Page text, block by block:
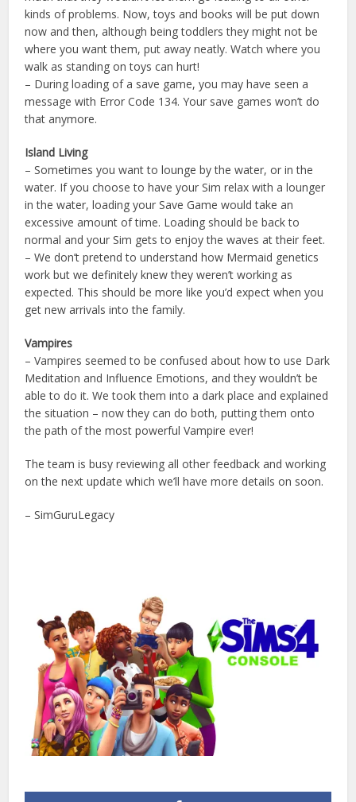
kinds of problems. Now, toys and books will be put down
now and then, although being toddlers they might not be
where you want them, put away neatly. Watch where you
walk as standing on toys can hurt!
– During loading of a save game, you may have seen a
message with Error Code 134. Your save games won’t do
that anymore.
Island Living
– Sometimes you want to lounge by the water, or in the
water. If you choose to have your Sim relax with a lounger
in the water, loading your Save Game would take an
excessive amount of time. Loading should be back to
normal and your Sim gets to enjoy the waves at their feet.
– We don’t pretend to understand how Mermaid genetics
work but we definitely knew they weren’t working as
expected. This should be more like you’d expect when you
get new arrivals into the family.
Vampires
– Vampires seemed to be confused about how to use Dark
Meditation and Influence Emotions, and they wouldn’t be
able to do it. We took them into a dark place and explained
the situation – now they can do both, putting them onto
the path of the most powerful Vampire ever!
The team is busy reviewing all other feedback and working
on the next update which we’ll have more details on soon.
– SimGuruLegacy